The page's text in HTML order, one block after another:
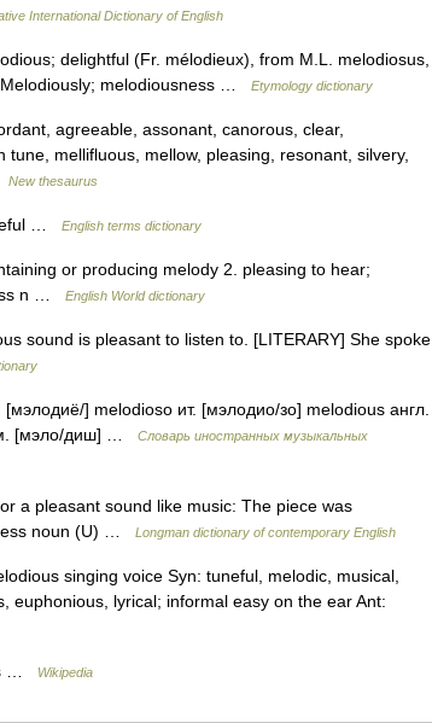
International Dictionary of English
delightful (Fr. mélodieux), from M.L. melodiosus,
melodiousness …
Etymology dictionary
agreeable, assonant, canorous, clear,
mellifluous, mellow, pleasing, resonant, silvery,
New thesaurus
… English terms dictionary
or producing melody 2. pleasing to hear;
n …
English World dictionary
sound is pleasant to listen to. [LITERARY] She spoke
] melodioso ит. [мэлодио/зо] melodious англ.
[мэло/диш] …
Словарь иностранных музыкальных
a pleasant sound like music: The piece was
noun (U) …
Longman dictionary of contemporary English
singing voice Syn: tuneful, melodic, musical,
euphonious, lyrical; informal easy on the ear Ant:
… Wikipedia